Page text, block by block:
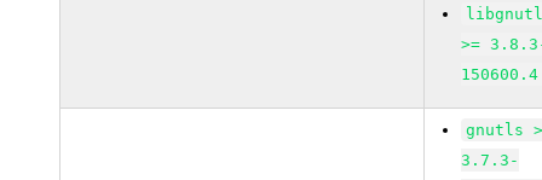
>=
gnutls
3.7.3-